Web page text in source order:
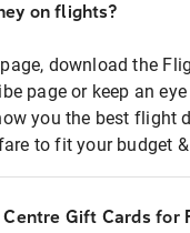
on flights?
download the
page or keep an
you the best flight
to fit your budget
Centre Gift Cards for